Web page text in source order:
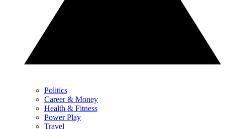
Politics
Career & Money
Health & Fitness
Power Play
Travel